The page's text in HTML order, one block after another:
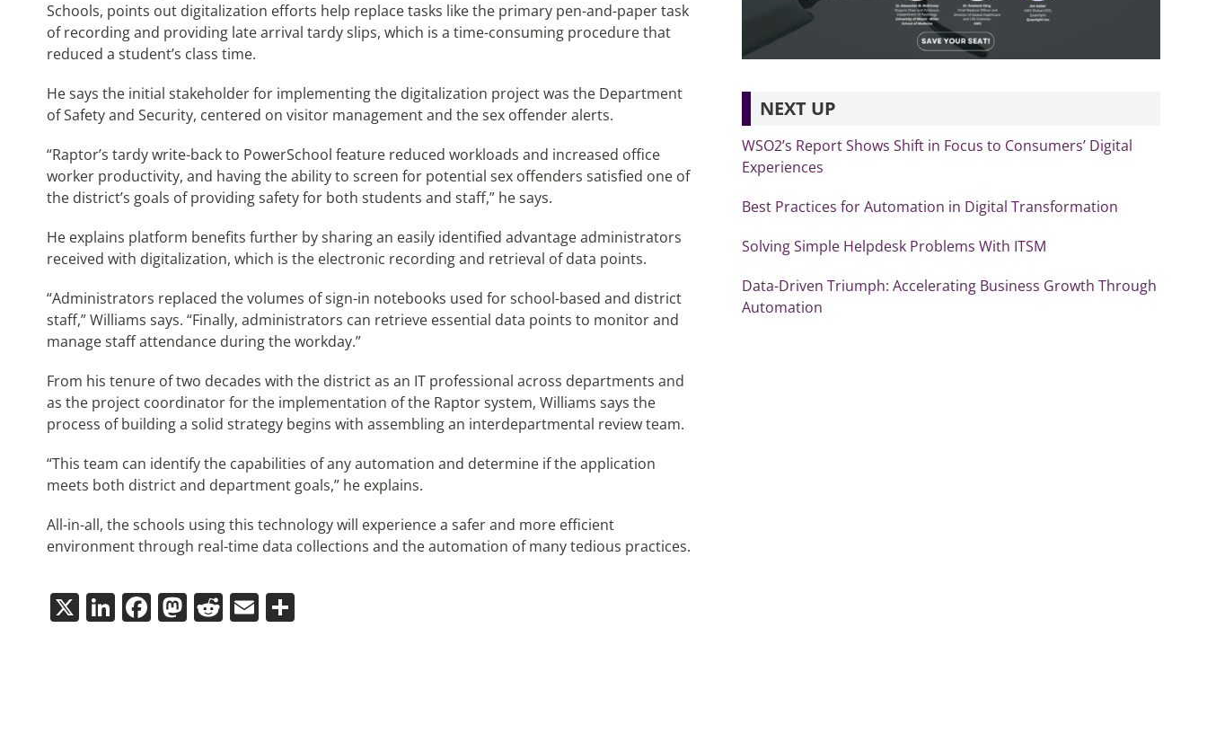
Schools, points out digitalization efforts help replace tasks like the primary pen-and-paper task
of recording and providing late arrival tardy slips, which is a time-consuming procedure that
reduced a student’s class time.
He says the initial stakeholder for implementing the digitalization project was the Department
of Safety and Security, centered on visitor management and the sex offender alerts.
“Raptor’s tardy write-back to PowerSchool feature reduced workloads and increased office
worker productivity, and having the ability to screen for potential sex offenders satisfied one of
the district’s goals of providing safety for both students and staff,” he says.
He explains platform benefits further by sharing an easily identified advantage administrators
received with digitalization, which is the electronic recording and retrieval of data points.
“Administrators replaced the volumes of sign-in notebooks used for school-based and district
staff,” Williams says. “Finally, administrators can retrieve essential data points to monitor and
manage staff attendance during the workday.”
From his tenure of two decades with the district as an IT professional across departments and
as the project coordinator for the implementation of the Raptor system, Williams says the
process of building a solid strategy begins with assembling an interdepartmental review team.
“This team can identify the capabilities of any automation and determine if the application
meets both district and department goals,” he explains.
All-in-all, the schools using this technology will experience a safer and more efficient
environment through real-time data collections and the automation of many tedious practices.
X LinkedIn
Facebook
Mastodon
Reddit
EmailShare
NEXT UP
WSO2’s Report Shows Shift in Focus to Consumers’ Digital
Experiences
Best Practices for Automation in Digital Transformation
Solving Simple Helpdesk Problems With ITSM
Data-Driven Triumph: Accelerating Business Growth Through
Automation